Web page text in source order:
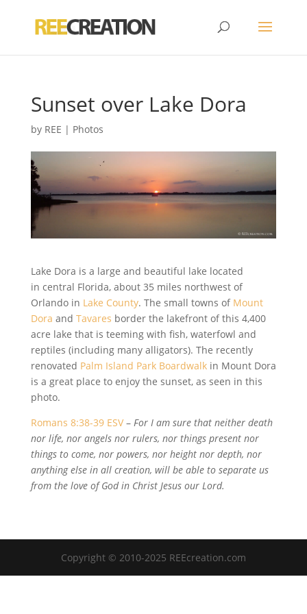
Sunset over Lake Dora
by REE | Photos
Lake Dora is a large and beautiful lake located
in central Florida, about 35 miles northwest of
Orlando in Lake County. The small towns of Mount
Dora and Tavares border the lakefront of this 4,400
acre lake that is teeming with fish, waterfowl and
reptiles (including many alligators). The recently
renovated Palm Island Park Boardwalkin Mount Dora
is a great place to enjoy the sunset, as seen in this
photo.
Romans 8:38-39 ESV– For I am sure that neither death
nor life, nor angels nor rulers, nor things present nor
things to come, nor powers, nor height nor depth, nor
anything else in all creation, will be able to separate us
from the love of God in Christ Jesus our Lord.
Copyright © 2010-2025 REEcreation.com